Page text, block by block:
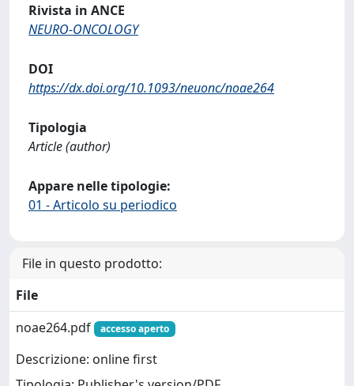
Rivista in ANCE
NEURO-ONCOLOGY
DOI
https://dx.doi.org/10.1093/neuonc/noae264
Tipologia
Article (author)
Appare nelle tipologie:
01 - Articolo su periodico
File in questo prodotto:
File
noae264.pdf
accesso aperto
Descrizione: online first